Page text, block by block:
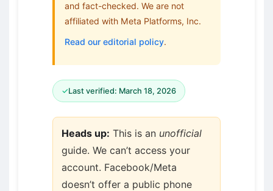
and fact-checked. We are not
affiliated with Meta Platforms, Inc.
Read our editorial policy.
✓Last verified: March 18, 2026
Heads up: This is an unofficial
guide. We can’t access your
account. Facebook/Meta
doesn’t offer a public phone